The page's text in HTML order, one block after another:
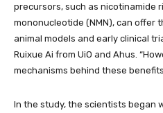
precursors, such as nicotinamide
mononucleotide (NMN), can offer
animal models and early clinical
Ruixue Ai from UiO and Ahus.
mechanisms behind these
In the study, the scientists began